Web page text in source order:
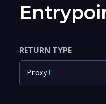
RETURN TYPE
Proxy !